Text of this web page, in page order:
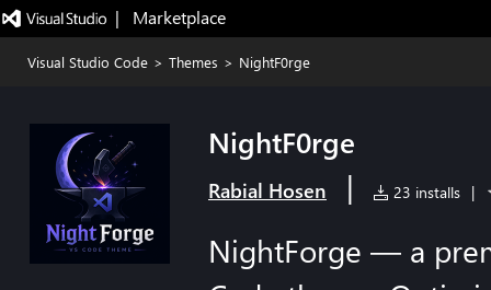
|   Marketplace
Visual Studio Code > Themes > NightF0rge
NightF0rge
Rabial Hosen | 23 installs |
NightForge — a